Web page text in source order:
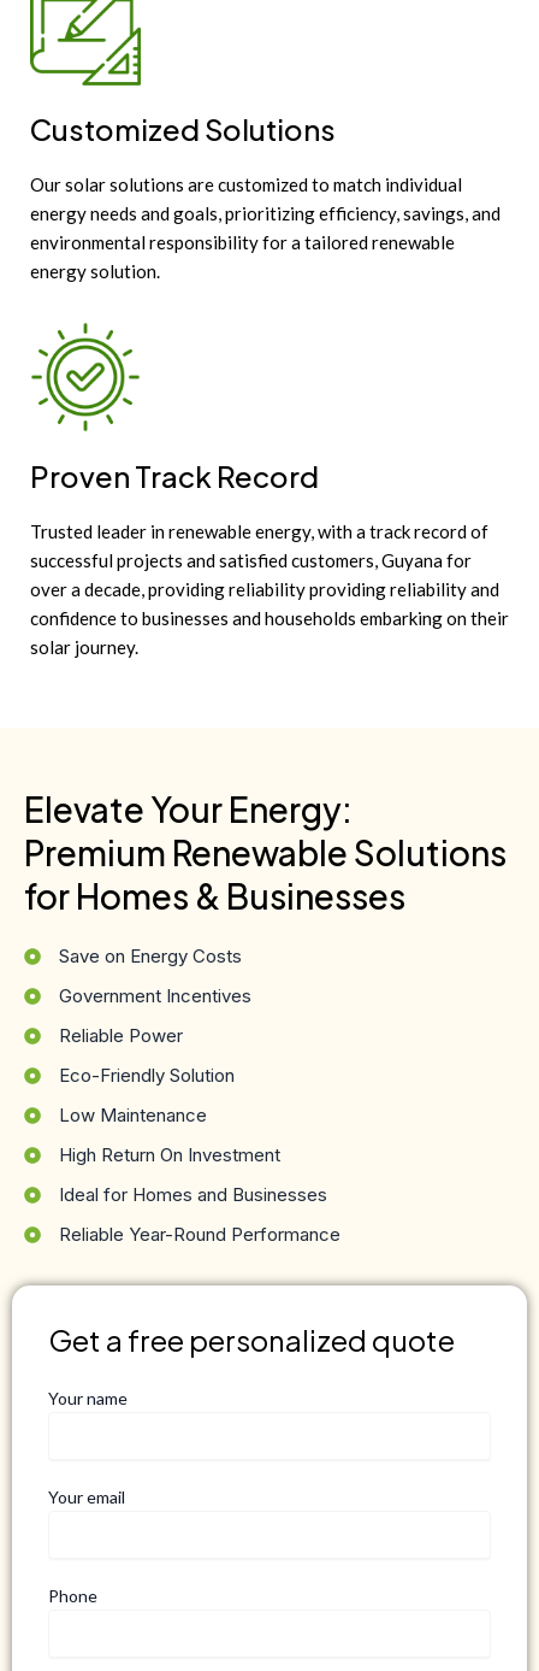
Customized Solutions
Our solar solutions are customized to match individual
energy needs and goals, prioritizing efficiency, savings, and
environmental responsibility for a tailored renewable
energy solution.
Proven Track Record
Trusted leader in renewable energy, with a track record of
successful projects and satisfied customers, Guyana for
over a decade, providing reliability providing reliability and
confidence to businesses and households embarking on their
solar journey.
Elevate Your Energy:
Premium Renewable Solutions
for Homes & Businesses
Save on Energy Costs
Government Incentives
Reliable Power
Eco-Friendly Solution
Low Maintenance
High Return On Investment
Ideal for Homes and Businesses
Reliable Year-Round Performance
Get a free personalized quote
Your name
Your email
Phone